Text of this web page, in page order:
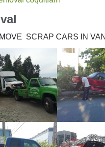
SCRAP CARS IN